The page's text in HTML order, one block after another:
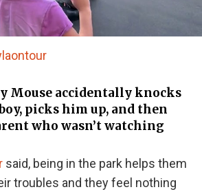
Mouse accidentally knocks
picks him up, and then
who wasn’t watching
said, being in the park helps them
troubles and they feel nothing